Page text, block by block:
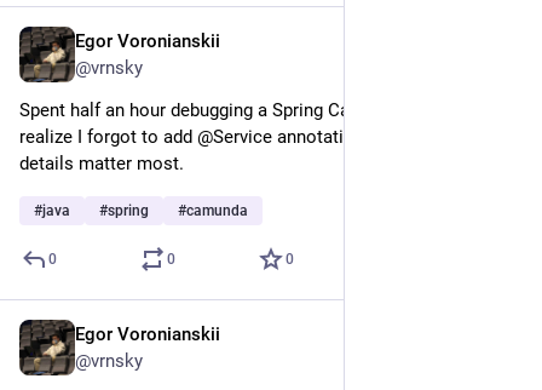
Egor Voronianskii
@vrnsky
Spent half an hour debugging a Spring Camunda app only to
realize I forgot to add @Service annotation. The smallest
details matter most.
#java #spring #camunda
0 0 0
Egor Voronianskii
@vrnsky